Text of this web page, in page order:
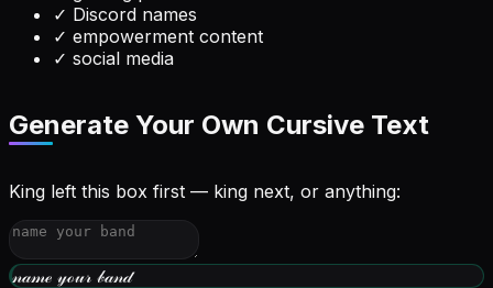
✓ Discord names
✓ empowerment content
✓ social media
Generate Your Own Cursive Text
King left this box first — king next, or anything:
𝓃𝒶𝓂ℯ 𝓎ℴ𝓊𝓇 𝒷𝒶𝓃𝒹